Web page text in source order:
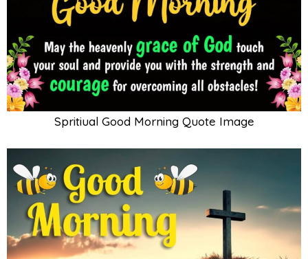
Spritiual Good Morning Quote Image